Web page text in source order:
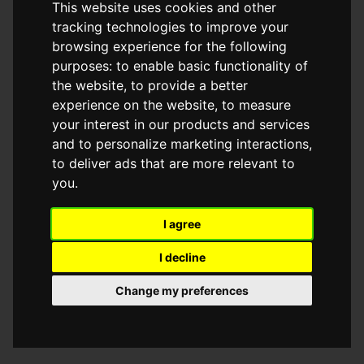
This website uses cookies and other
tracking technologies to improve your
browsing experience for the following
purposes: to enable basic functionality of
the website, to provide a better
experience on the website, to measure
your interest in our products and services
and to personalize marketing interactions,
to deliver ads that are more relevant to
you.
I agree
I decline
Change my preferences
browser console for more information)